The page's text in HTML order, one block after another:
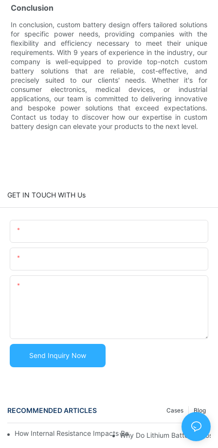
Conclusion
In conclusion, custom battery design offers tailored solutions
for specific power needs, providing companies with the
flexibility and efficiency necessary to meet their unique
requirements. With 9 years of experience in the industry, our
company is well-equipped to provide top-notch custom
battery solutions that are reliable, cost-effective, and
precisely suited to our clients' needs. Whether it's for
consumer electronics, medical devices, or industrial
applications, our team is committed to delivering innovative
and bespoke power solutions that exceed expectations.
Contact us today to discover how our expertise in custom
battery design can elevate your products to the next level.
GET IN TOUCH WITH Us
Send Inquiry Now
RECOMMENDED ARTICLES Blog
Cases
How Internal Resistance Impacts Battery Efficiency? | Huawen
Why Do Lithium Batteries